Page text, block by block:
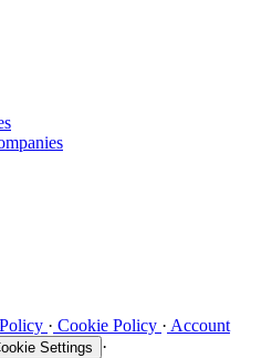
· Cookie Policy · Account
Settings ·